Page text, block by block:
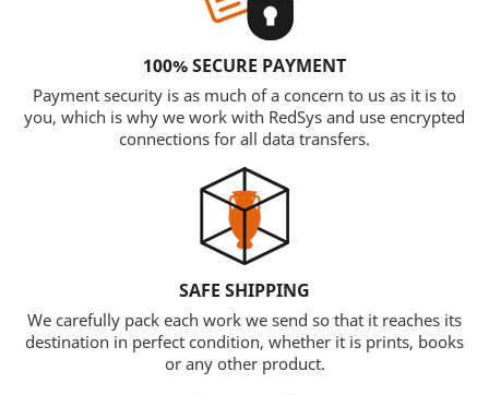
100% SECURE PAYMENT
Payment security is as much of a concern to us as it is to
you, which is why we work with RedSys and use encrypted
connections for all data transfers.
SAFE SHIPPING
We carefully pack each work we send so that it reaches its
destination in perfect condition, whether it is prints, books
or any other product.